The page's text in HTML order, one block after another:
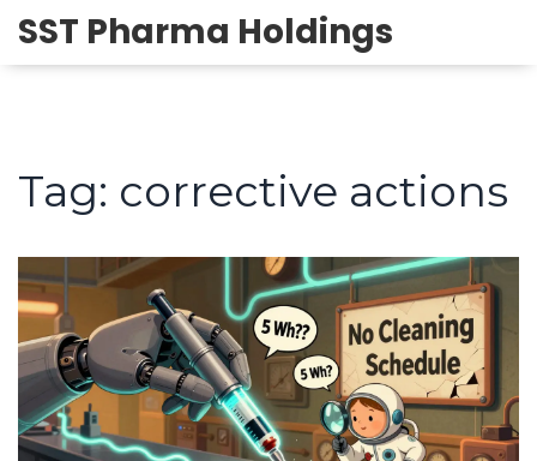
SST Pharma Holdings
Tag: corrective actions